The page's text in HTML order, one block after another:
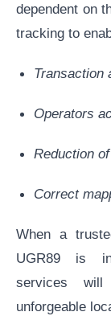
dependent on
tracking to
Transaction
Operators
Reduction
Correct
When a
UGR89 is
services
unforgeable